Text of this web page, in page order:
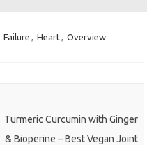
Failure , Heart, Overview
Turmeric Curcumin with Ginger
& Bioperine – Best Vegan Joint